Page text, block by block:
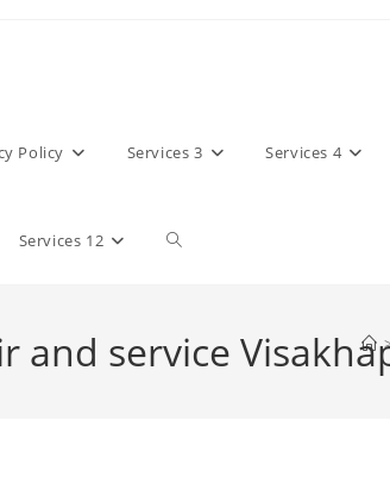
Policy Services 3 Services 4
Services 12 Toggle
and service